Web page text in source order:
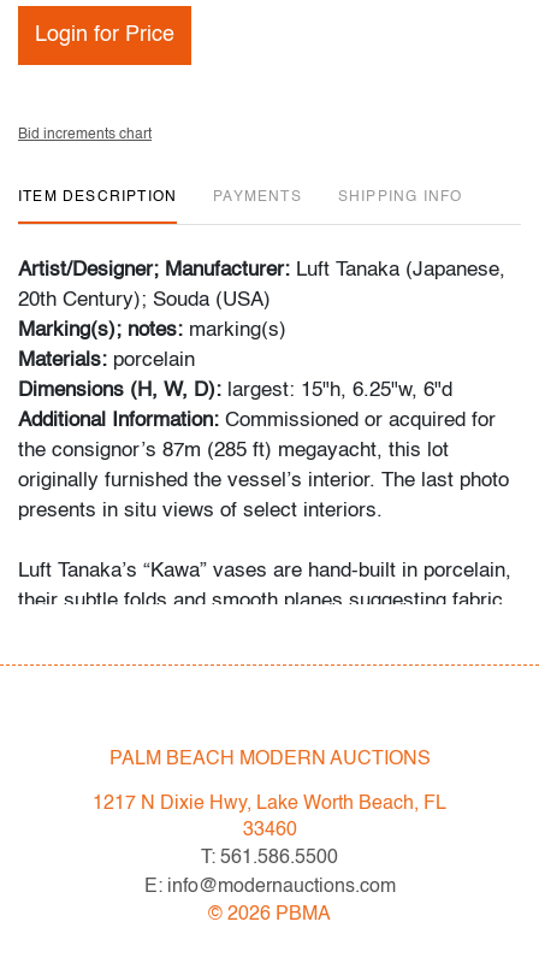
Login for Price
Bid increments chart
ITEM DESCRIPTION PAYMENTS SHIPPING INFO
Artist/Designer; Manufacturer: Luft Tanaka (Japanese,
20th Century); Souda (USA)
Marking(s); notes: marking(s)
Materials: porcelain
Dimensions (H, W, D): largest: 15"h, 6.25"w, 6"d
Additional Information: Commissioned or acquired for
the consignor’s 87m (285 ft) megayacht, this lot
originally furnished the vessel’s interior. The last photo
presents in situ views of select interiors.
Luft Tanaka’s “Kawa” vases are hand-built in porcelain,
their subtle folds and smooth planes suggesting fabric
surface places Tanaka’s work in dialogue with artists
in ceramics.
Condition
, earthquake putty to bottom of each, light
crazing to interior of one, no chips/cracks/repairs
PALM BEACH MODERN AUCTIONS
1217 N Dixie Hwy, Lake Worth Beach, FL
33460
T: 561.586.5500
E: info@modernauctions.com
© 2026 PBMA